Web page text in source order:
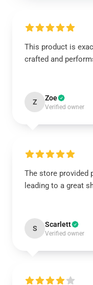
This product is
crafted and
Z Zoe
Verified owner
The store provided
leading to a great
S Scarlett
Verified owner